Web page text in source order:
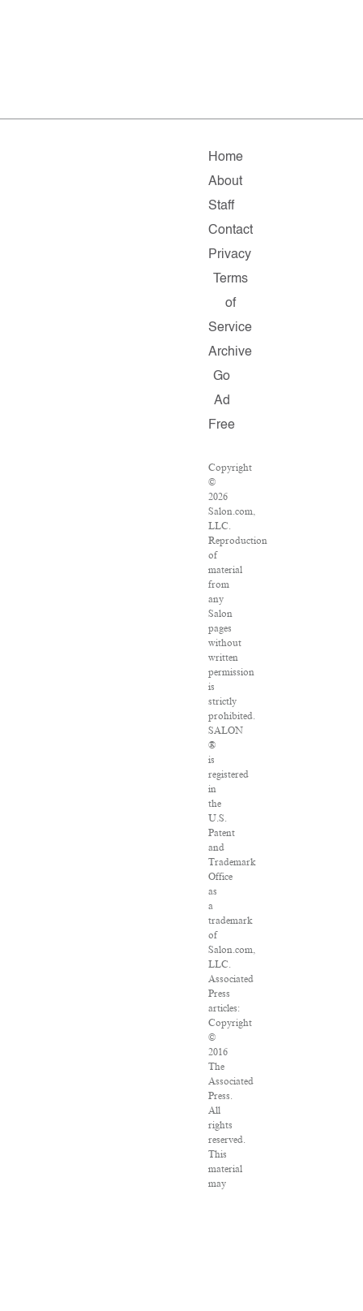
Home
About
Staff
Contact
Privacy
Terms
of
Service
Archive
Go
Ad
Free
Copyright
©
2026
Salon.com,
LLC.
Reproduction
of
material
from
any
Salon
pages
without
written
permission
is
strictly
prohibited.
SALON
®
is
registered
in
the
U.S.
Patent
and
Trademark
Office
as
a
trademark
of
Salon.com,
LLC.
Associated
Press
articles:
Copyright
©
2016
The
Associated
Press.
All
rights
reserved.
This
material
may